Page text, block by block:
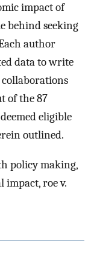
impact of
behind seeking
author
data to write
collaborations
of the 87
eligible
outlined.
policy making,
impact, roe v.